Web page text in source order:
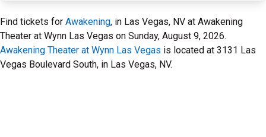
Find tickets for Awakening, in Las Vegas, NV at Awakening
Theater at Wynn Las Vegas on Sunday, August 9, 2026.
Awakening Theater at Wynn Las Vegas is located at 3131 Las
Vegas Boulevard South, in Las Vegas, NV.